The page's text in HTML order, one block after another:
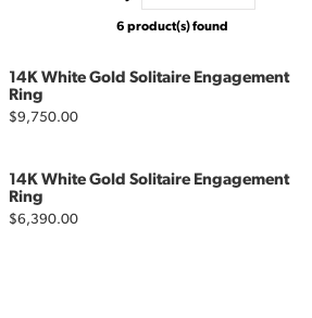
6 product(s) found
14K White Gold Solitaire Engagement
Ring
Price:
$9,750.00
14K White Gold Solitaire Engagement
Ring
Price:
$6,390.00